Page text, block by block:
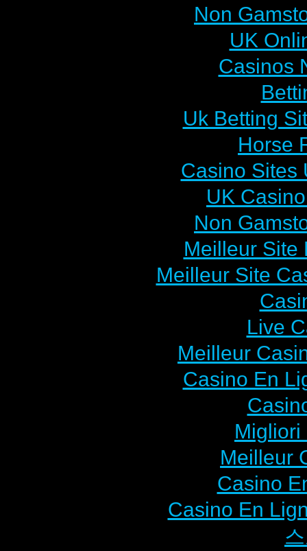
Non
UK
Casinos
Uk Betting
Horse
Casino Sites
UK
Non
Meilleur Site
Meilleur Site
Live
Meilleur
Casino En
Migliori
Meilleur
Casino
Casino En